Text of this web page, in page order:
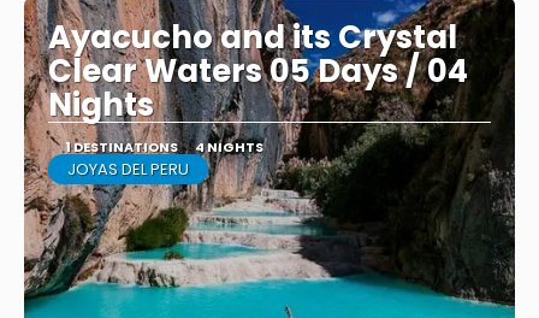
Ayacucho and its Crystal
Clear Waters 05 Days / 04
Nights
1 DESTINATIONS 4 NIGHTS
JOYAS DEL PERU